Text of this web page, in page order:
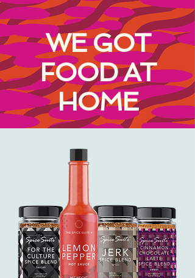
WE GOT
FOOD AT
HOME